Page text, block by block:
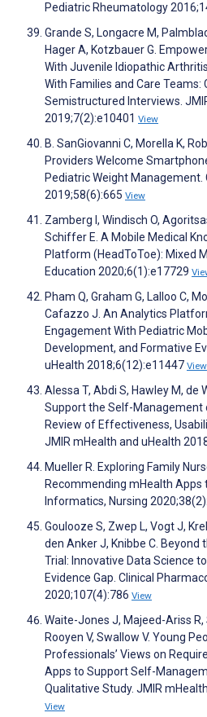
Pediatric Rheumatology
Grande S, Longacre M,
Hager A, Kotzbauer G.
With Juvenile Idiopathic
With Families and Care
Semistructured Interviews.
2019;7(2):e10401 View
B. SanGiovanni C, Morella K,
Providers Welcome
Pediatric Weight Management.
2019;58(6):665 View
Zamberg I, Windisch O,
Schiffer E. A Mobile Medical
Platform (HeadToToe): Mixed
Education 2020;6(1):e17729
Pham Q, Graham G, Lalloo C,
Cafazzo J. An Analytics
Engagement With Pediatric
Development, and Formative
uHealth 2018;6(12):e11447 View
Alessa T, Abdi S, Hawley M, de
Support the Self-Management
Review of Effectiveness,
JMIR mHealth and uHealth
Mueller R. Exploring Family
Recommending mHealth Apps
Informatics, Nursing
Goulooze S, Zwep L, Vogt J,
den Anker J, Knibbe C. Beyond
Trial: Innovative Data Science
Evidence Gap. Clinical
2020;107(4):786 View
Waite-Jones J, Majeed-Ariss
Rooyen V, Swallow V. Young
Professionals’ Views on
Apps to Support Self-
Qualitative Study. JMIR
View